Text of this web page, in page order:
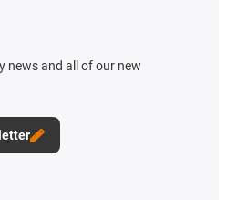
news and all of our new